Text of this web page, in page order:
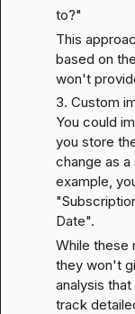
to?"
This
based on
won't
3. Custom
You could
you store
change as
example,
Date".
While these
they won't
analysis
track